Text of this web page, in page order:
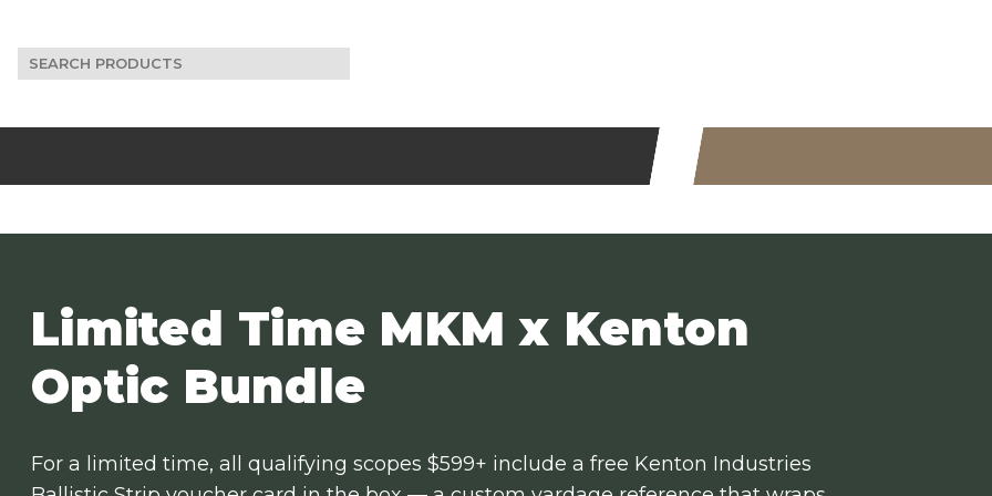
Search
for:
Limited Time MKM x Kenton
Optic Bundle
For a limited time, all qualifying scopes $599+ include a free Kenton Industries